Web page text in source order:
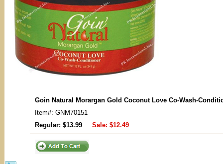
Goin Natural Morargan Gold Coconut Love Co-Wash-
Item#: GNM70151
Regular: $13.99
Sale: $12.49